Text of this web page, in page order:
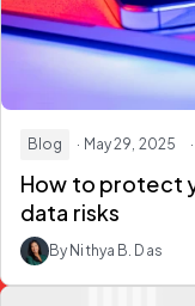
Blog · May 29, 2025
How to protect
data risks
By Nithya B. Das